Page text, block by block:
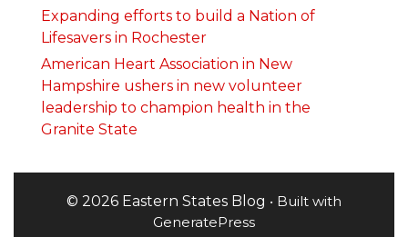
Expanding efforts to build a Nation of
Lifesavers in Rochester
American Heart Association in New
Hampshire ushers in new volunteer
leadership to champion health in the
Granite State
© 2026 Eastern States Blog • Built with
GeneratePress